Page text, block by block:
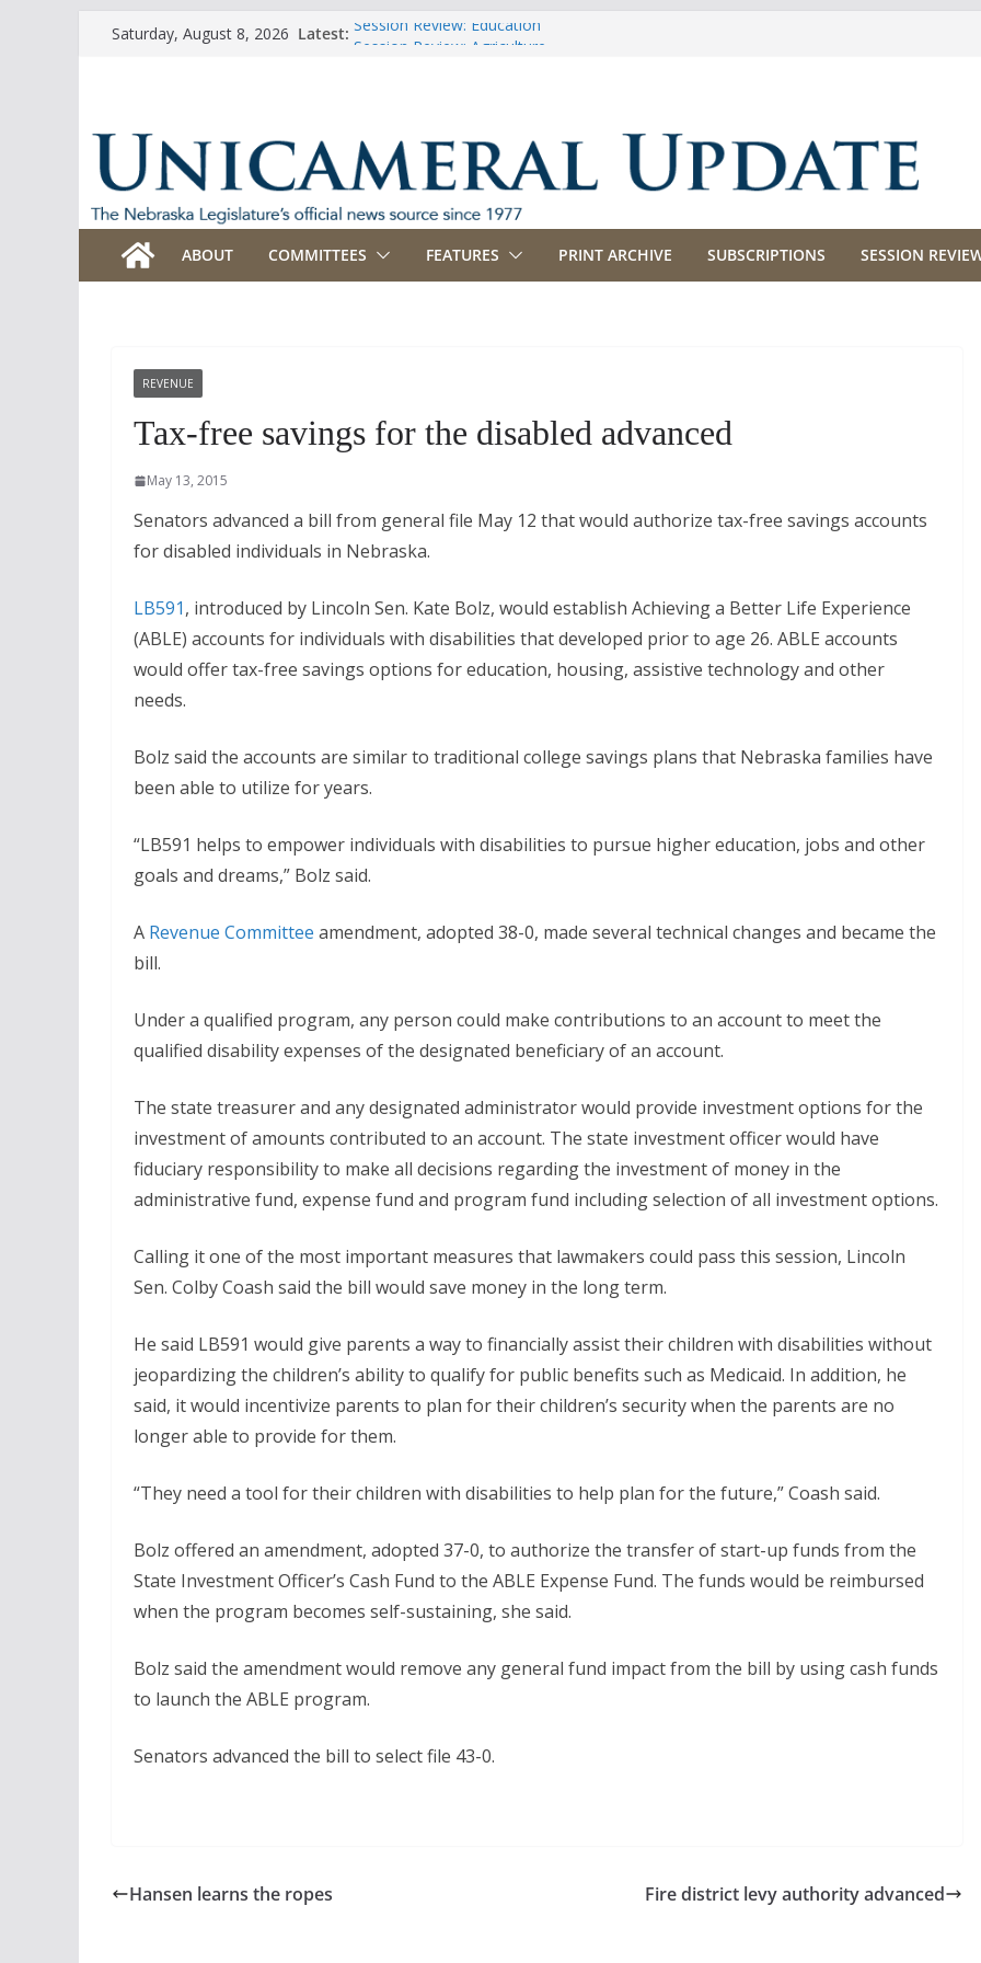
SkipSaturday, August 8, 2026 Latest: Session Review: Education
ABOUT COMMITTEES FEATURES PRINT ARCHIVE SUBSCRIPTIONS SESSION
REVENUE
Tax-free savings for the disabled advanced
May 13, 2015
Senators advanced a bill from general file May 12 that would authorize tax-free savings accounts
for disabled individuals in Nebraska.
LB591, introduced by Lincoln Sen. Kate Bolz, would establish Achieving a Better Life Experience
(ABLE) accounts for individuals with disabilities that developed prior to age 26. ABLE accounts
would offer tax-free savings options for education, housing, assistive technology and other
needs.
Bolz said the accounts are similar to traditional college savings plans that Nebraska families have
been able to utilize for years.
“LB591 helps to empower individuals with disabilities to pursue higher education, jobs and other
goals and dreams,” Bolz said.
A Revenue Committee amendment, adopted 38-0, made several technical changes and became the
bill.
Under a qualified program, any person could make contributions to an account to meet the
qualified disability expenses of the designated beneficiary of an account.
The state treasurer and any designated administrator would provide investment options for the
investment of amounts contributed to an account. The state investment officer would have
fiduciary responsibility to make all decisions regarding the investment of money in the
administrative fund, expense fund and program fund including selection of all investment options.
Calling it one of the most important measures that lawmakers could pass this session, Lincoln
Sen. Colby Coash said the bill would save money in the long term.
He said LB591 would give parents a way to financially assist their children with disabilities without
jeopardizing the children’s ability to qualify for public benefits such as Medicaid. In addition, he
said, it would incentivize parents to plan for their children’s security when the parents are no
longer able to provide for them.
“They need a tool for their children with disabilities to help plan for the future,” Coash said.
Bolz offered an amendment, adopted 37-0, to authorize the transfer of start-up funds from the
State Investment Officer’s Cash Fund to the ABLE Expense Fund. The funds would be reimbursed
when the program becomes self-sustaining, she said.
Bolz said the amendment would remove any general fund impact from the bill by using cash funds
to launch the ABLE program.
Senators advanced the bill to select file 43-0.
Hansen learns the ropes Fire district levy authority advanced